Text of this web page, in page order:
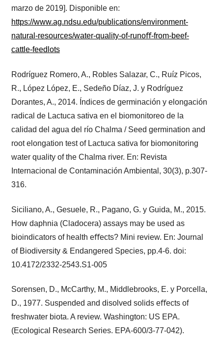
marzo de 2019]. Disponible en:
https://www.ag.ndsu.edu/publications/environment-
natural-resources/water-quality-of-runoﬀ-from-beef-
cattle-feedlots
Rodríguez Romero, A., Robles Salazar, C., Ruíz Picos,
R., López López, E., Sedeño Díaz, J. y Rodríguez
Dorantes, A., 2014. Índices de germinación y elongación
radical de Lactuca sativa en el biomonitoreo de la
calidad del agua del río Chalma / Seed germination and
root elongation test of Lactuca sativa for biomonitoring
water quality of the Chalma river. En: Revista
Internacional de Contaminación Ambiental, 30(3), p.307-
316.
Siciliano, A., Gesuele, R., Pagano, G. y Guida, M., 2015.
How daphnia (Cladocera) assays may be used as
bioindicators of health eﬀects? Mini review. En: Journal
of Biodiversity & Endangered Species, pp.4-6. doi:
10.4172/2332-2543.S1-005
Sorensen, D., McCarthy, M., Middlebrooks, E. y Porcella,
D., 1977. Suspended and disolved solids eﬀects of
freshwater biota. A review. Washington: US EPA.
(Ecological Research Series. EPA-600/3-77-042).